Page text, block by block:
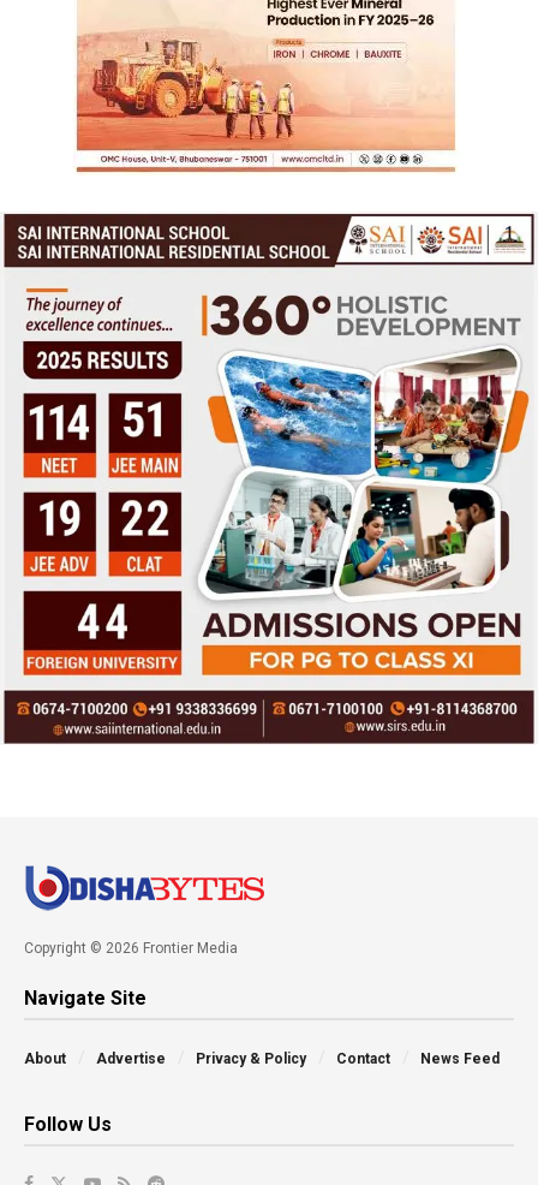
Copyright © 2026 Frontier Media
Navigate Site
About Advertise Privacy & Policy Contact News Feed
Follow Us